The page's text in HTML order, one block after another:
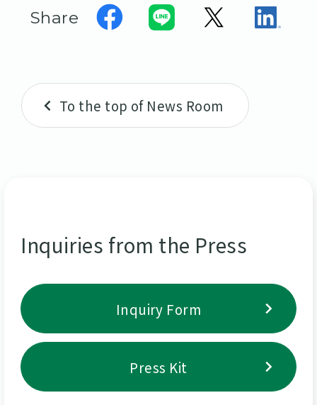
Share
To the top of News Room
Inquiries from the Press
Inquiry Form
Press Kit